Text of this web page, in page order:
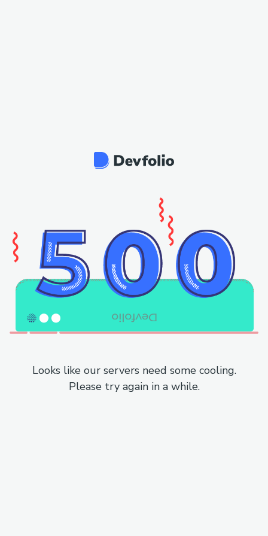
Looks like our servers need some cooling.
Please try again in a while.